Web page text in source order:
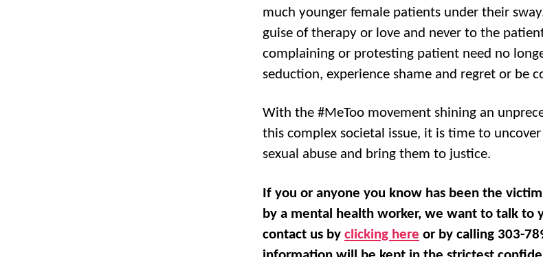
much younger female patients under their
guise of therapy or love and never to the
complaining or protesting patient need no
seduction, experience shame and regret or be
With the #MeToo movement shining an
this complex societal issue, it is time to
sexual abuse and bring them to justice.
If you or anyone you know has been the
by a mental health worker, we want to talk to
contact us by clicking here or by calling 303-